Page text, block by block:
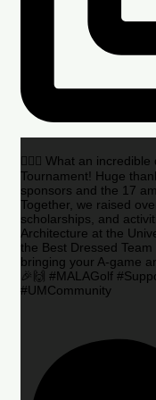
🏌️‍♂️🌟 What an
Tournament! Huge
sponsors and the 17
Together, we raised
scholarships, and
Architecture at the
the Best Dressed
bringing your A-game
🎉🙌 #MALAGolf
#UMCommunity